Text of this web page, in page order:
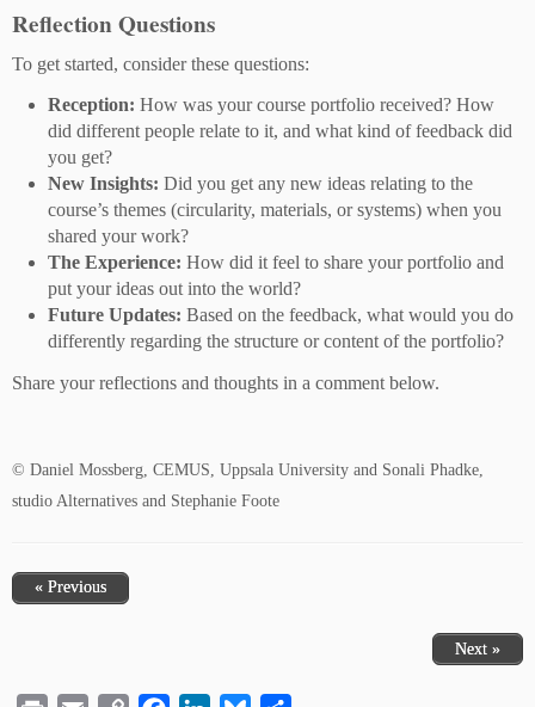
Reflection Questions
To get started, consider these questions:
Reception: How was your course portfolio received? How
did different people relate to it, and what kind of feedback did
you get?
New Insights: Did you get any new ideas relating to the
course’s themes (circularity, materials, or systems) when you
shared your work?
The Experience: How did it feel to share your portfolio and
put your ideas out into the world?
Future Updates: Based on the feedback, what would you do
differently regarding the structure or content of the portfolio?
Share your reflections and thoughts in a comment below.
© Daniel Mossberg, CEMUS, Uppsala University and Sonali Phadke,
studio Alternatives and Stephanie Foote
« Previous
Next »